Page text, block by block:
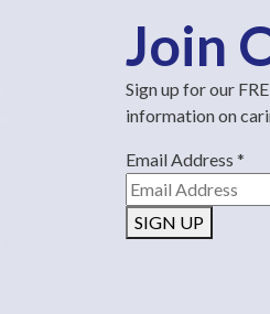
Join
Sign up for our
information on
Email Address *
SIGN UP